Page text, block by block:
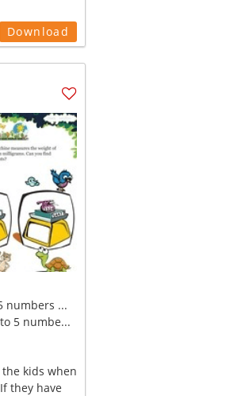
Download
numbers ...
5 numbe...
the kids when
they have